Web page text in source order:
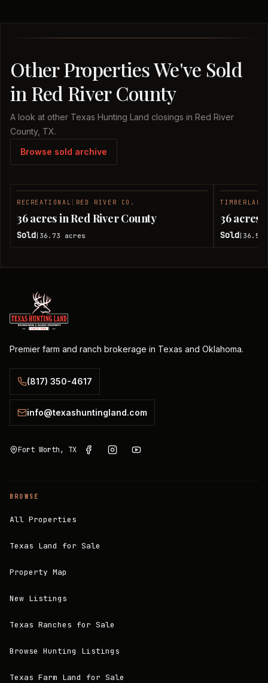
Other Properties We've Sold
in Red River County
A look at other Texas Hunting Land closings in Red River
County, TX.
Browse sold archive
RECREATIONAL RED RIVER CO.
36 acres in Red River County
Sold 36.73 acres
TIMBERLAND
36 acres
Sold 36.51
Premier farm and ranch brokerage in Texas and Oklahoma.
(817) 350-4617
info@texashuntingland.com
Fort Worth, TX
BROWSE
All Properties
Texas Land for Sale
Property Map
New Listings
Texas Ranches for Sale
Browse Hunting Listings
Texas Farm Land for Sale